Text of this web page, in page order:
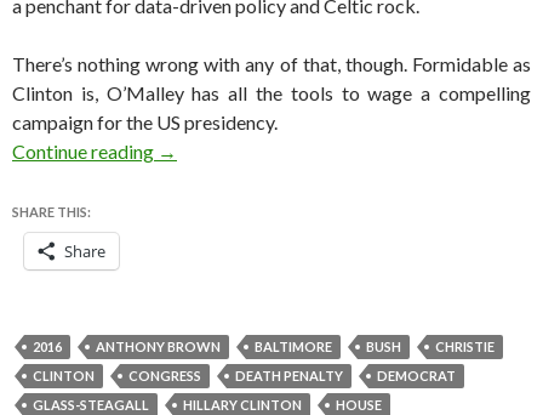
a penchant for data-driven policy and Celtic rock.
There’s nothing wrong with any of that, though. Formidable as
Clinton is, O’Malley has all the tools to wage a compelling
campaign for the US presidency.
Continue reading The case for O’Malley in the 2016
→
SHARE THIS:
Share
2016 ANTHONY BROWN BALTIMORE BUSH
CHRISTIE
CLINTON
CONGRESS DEATH PENALTY
DEMOCRAT
GLASS-STEAGALL
HILLARY CLINTON
HOUSE